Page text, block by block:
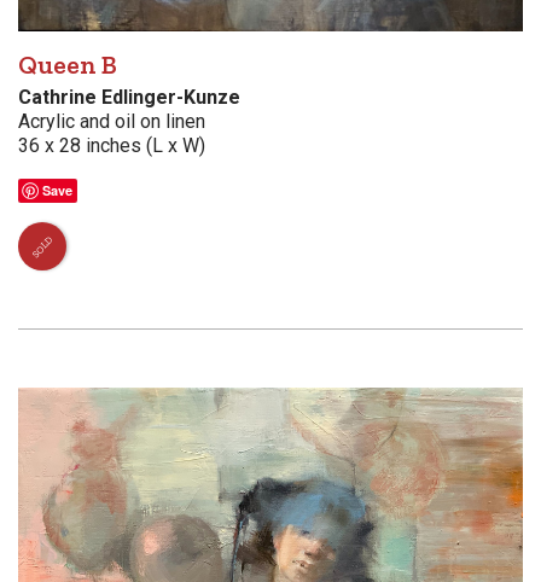
Queen B
Cathrine Edlinger-Kunze
Acrylic and oil on linen
36 x 28 inches (L x W)
Save
SOLD